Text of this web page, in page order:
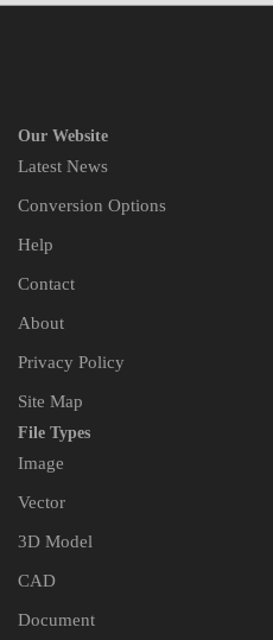
Our Website
Latest News
Conversion Options
Help
Contact
About
Privacy Policy
Site Map
File Types
Image
Vector
3D Model
CAD
Document